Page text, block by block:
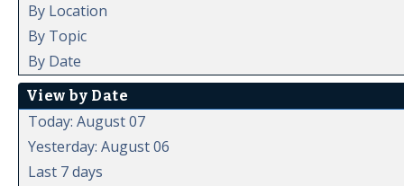
By Location
By Topic
By Date
View by Date
Today: August 07
Yesterday: August 06
Last 7 days